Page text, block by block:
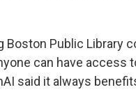
Boston Public Library
can have access
said it always